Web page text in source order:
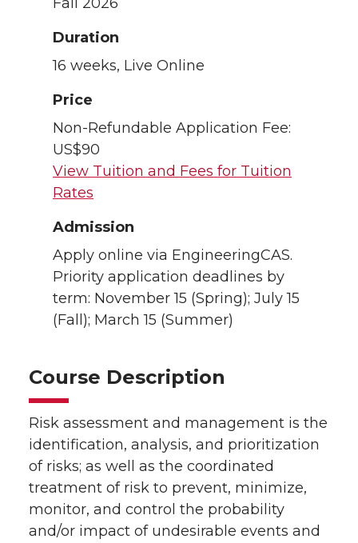
Fall 2026
Duration
16 weeks, Live Online
Price
Non-Refundable Application Fee:
US$90
View Tuition and Fees for Tuition
Rates
Admission
Apply online via EngineeringCAS.
Priority application deadlines by
term: November 15 (Spring); July 15
(Fall); March 15 (Summer)
Course Description
Risk assessment and management is the
identification, analysis, and prioritization
of risks; as well as the coordinated
treatment of risk to prevent, minimize,
monitor, and control the probability
and/or impact of undesirable events and